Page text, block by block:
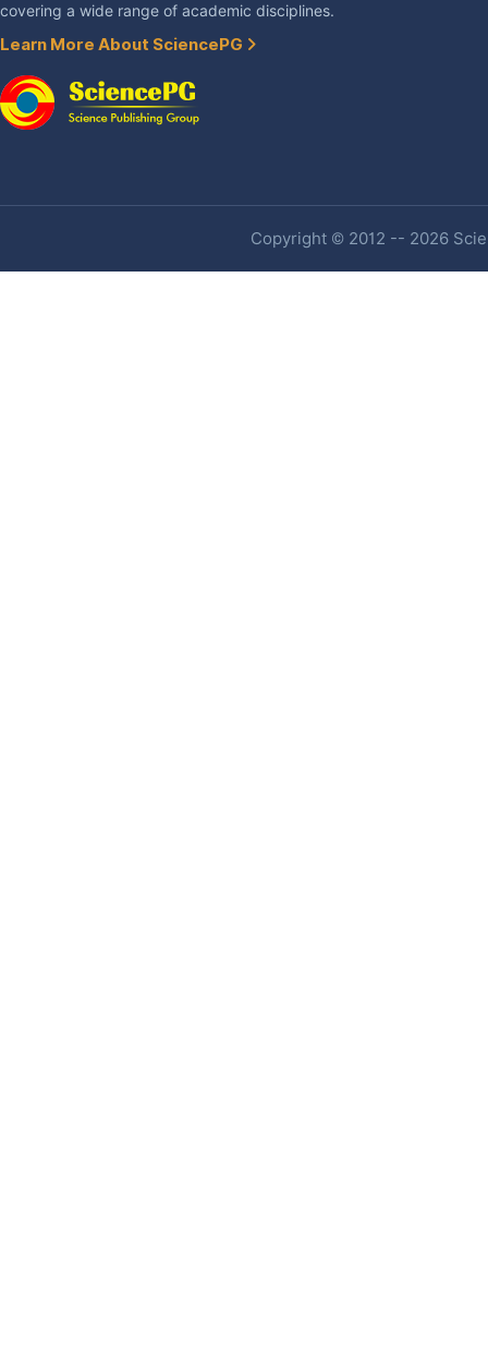
covering a wide range of academic disciplines.
Learn More About SciencePG
Copyright © 2012 -- 2026